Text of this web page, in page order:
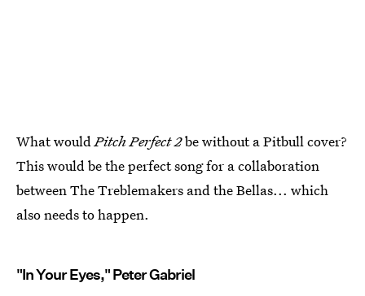
What wouldPitch Perfect 2be without a Pitbull cover?
This would be the perfect song for a collaboration
between The Treblemakers and the Bellas... which
also needs to happen.
"In Your Eyes," Peter Gabriel